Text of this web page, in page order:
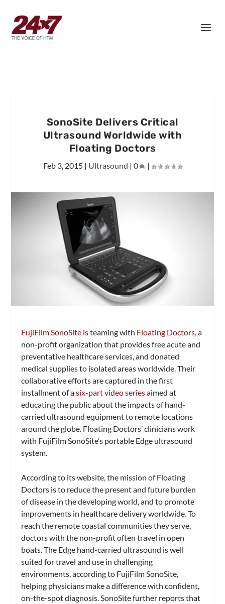
SonoSite Delivers Critical
Ultrasound Worldwide with
Floating Doctors
Feb 3, 2015| Ultrasound | 0 |
FujiFilm SonoSite is teaming with Floating Doctors , a
non-profit organization that provides free acute and
preventative healthcare services, and donated
medical supplies to isolated areas worldwide. Their
collaborative efforts are captured in the first
installment of asix-part video seriesaimed at
educating the public about the impacts of hand-
carried ultrasound equipment to remote locations
around the globe. Floating Doctors’ clinicians work
with FujiFilm SonoSite’s portable Edge ultrasound
system.
According to its website, the mission of Floating
Doctors is to reduce the present and future burden
of disease in the developing world, and to promote
improvements in healthcare delivery worldwide.To
reach the remote coastal communities they serve,
doctors with the non-profit often travel in open
boats. The Edge hand-carried ultrasound is well
suited for travel and use in challenging
environments, according to FujiFilm SonoSite,
helping physicians make a difference with confident,
on-the-spot diagnosis. SonoSite further reports that